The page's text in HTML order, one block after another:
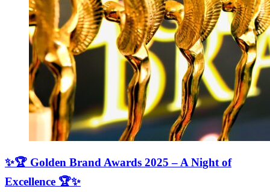
✨🏆 Golden Brand Awards 2025 – A Night of
Excellence 🏆✨